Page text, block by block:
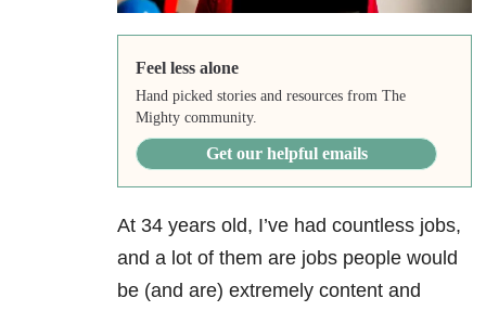
Feel less alone
Hand picked stories and resources from The
Mighty community.
Get our helpful emails
At 34 years old, I’ve had countless jobs,
and a lot of them are jobs people would
be (and are) extremely content and